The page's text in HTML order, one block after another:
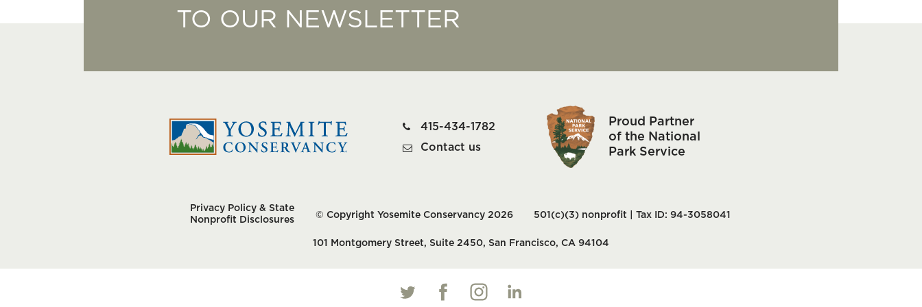
TO OUR NEWSLETTER
415-434-1782
Contact us
Proud Partner
of the National
Park Service
Privacy Policy & State
Nonprofit Disclosures
© Copyright Yosemite Conservancy 2026 501(c)(3) nonprofit | Tax ID: 94-3058041
101 Montgomery Street, Suite 2450, San Francisco, CA 94104